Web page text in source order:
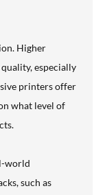
Higher
especially
printers offer
what level of
world
such as